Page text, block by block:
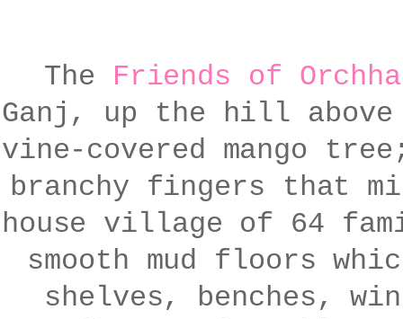
The Friends of Orchha
Ganj, up the hill above
vine-covered mango
branchy fingers that
house village of 64
smooth mud floors
shelves, benches,